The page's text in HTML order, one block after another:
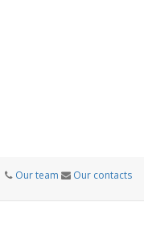
Our team Our contacts